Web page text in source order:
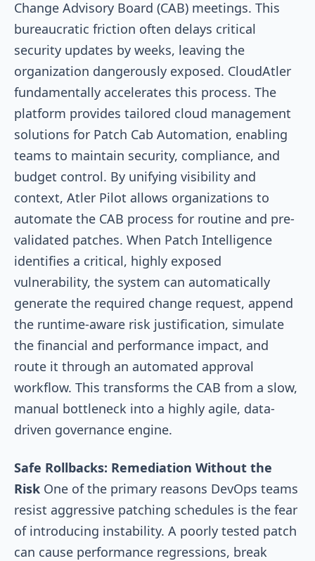
Change Advisory Board (CAB) meetings. This
bureaucratic friction often delays critical
security updates by weeks, leaving the
organization dangerously exposed. CloudAtler
fundamentally accelerates this process. The
platform provides tailored cloud management
solutions for Patch Cab Automation, enabling
teams to maintain security, compliance, and
budget control. By unifying visibility and
context, Atler Pilot allows organizations to
automate the CAB process for routine and pre-
validated patches. When Patch Intelligence
identifies a critical, highly exposed
vulnerability, the system can automatically
generate the required change request, append
the runtime-aware risk justification, simulate
the financial and performance impact, and
route it through an automated approval
workflow. This transforms the CAB from a slow,
manual bottleneck into a highly agile, data-
driven governance engine.
Safe Rollbacks: Remediation Without the
Risk One of the primary reasons DevOps teams
resist aggressive patching schedules is the fear
of introducing instability. A poorly tested patch
can cause performance regressions, break